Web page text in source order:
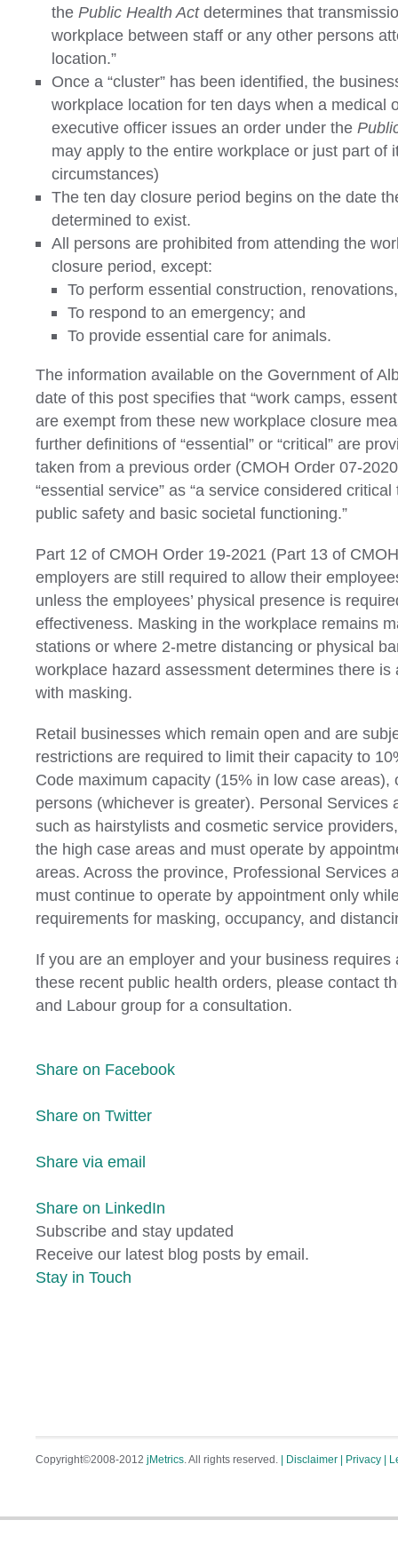
the Public Health Actdetermines that
workplace between staff or any other persons
location.”
Once a “cluster” has been identified, the
workplace location for ten days when a medical
executive officer issues an order under the
may apply to the entire workplace or just part of
circumstances)
The ten day closure period begins on the date
determined to exist.
All persons are prohibited from attending the
closure period, except:
To perform essential construction,
To respond to an emergency; and
To provide essential care for animals.
The information available on the Government of
date of this post specifies that “work camps,
are exempt from these new workplace closure
further definitions of “essential” or “critical” are
taken from a previous order (CMOH Order 07-
“essential service” as “a service considered
public safety and basic societal functioning.”
Part 12 of CMOH Order 19-2021 (Part 13 of
employers are still required to allow their
unless the employees’ physical presence is
effectiveness. Masking in the workplace remains
stations or where 2-metre distancing or physical
workplace hazard assessment determines there is
with masking.
Retail businesses which remain open and are
restrictions are required to limit their capacity to
Code maximum capacity (15% in low case areas),
persons (whichever is greater). Personal Services
such as hairstylists and cosmetic service
the high case areas and must operate by
areas. Across the province, Professional Services
must continue to operate by appointment only
requirements for masking, occupancy, and
If you are an employer and your business requires
these recent public health orders, please contact
and Labour group for a consultation.
Share on Facebook
Share on Twitter
Share via email
Share on LinkedIn
Subscribe and stay updated
Receive our latest blog posts by email.
Stay in Touch
Copyright©2008-2012 jMetrics . All rights reserved. | Disclaimer | Privacy |